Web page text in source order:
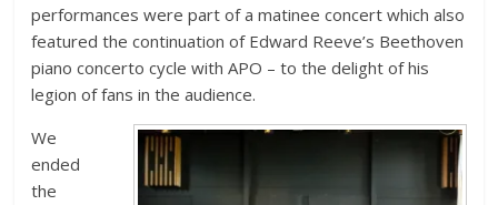
performances were part of a matinee concert which also
featured the continuation of Edward Reeve’s Beethoven
piano concerto cycle with APO – to the delight of his
legion of fans in the audience.
We
ended
the